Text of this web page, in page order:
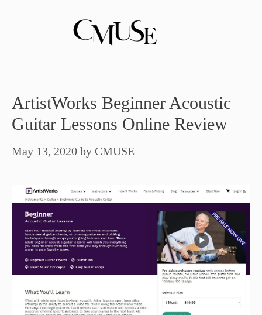
ArtistWorks Beginner Acoustic
Guitar Lessons Online Review
May 13, 2020 by CMUSE